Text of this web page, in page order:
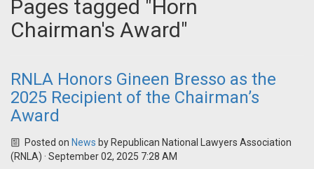
Pages tagged "Horn
Chairman's Award"
RNLA Honors Gineen Bresso as the
2025 Recipient of the Chairman’s
Award
Posted on News by Republican National Lawyers Association
(RNLA) · September 02, 2025 7:28 AM